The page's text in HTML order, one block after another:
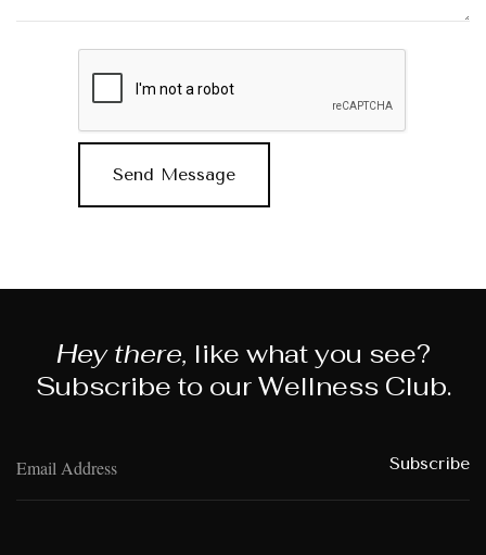
Hey there, like what you see?
Subscribe to our Wellness Club.